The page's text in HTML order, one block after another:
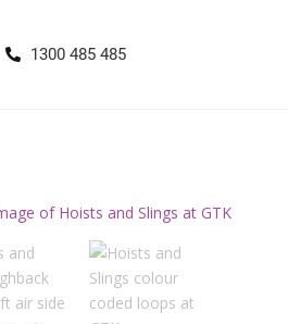
1300 485 485